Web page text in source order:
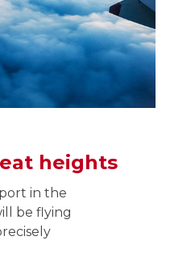
heights
in the
be flying